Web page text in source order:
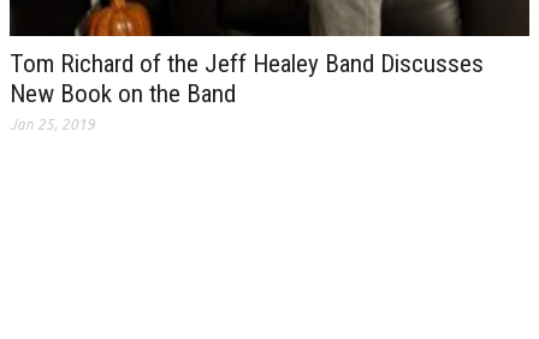
Tom Richard of the Jeff Healey Band Discusses
New Book on the Band
Jan 25, 2019